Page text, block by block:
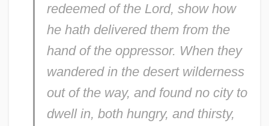
redeemed of the Lord, show how
he hath delivered them from the
hand of the oppressor. When they
wandered in the desert wilderness
out of the way, and found no city to
dwell in, both hungry, and thirsty,